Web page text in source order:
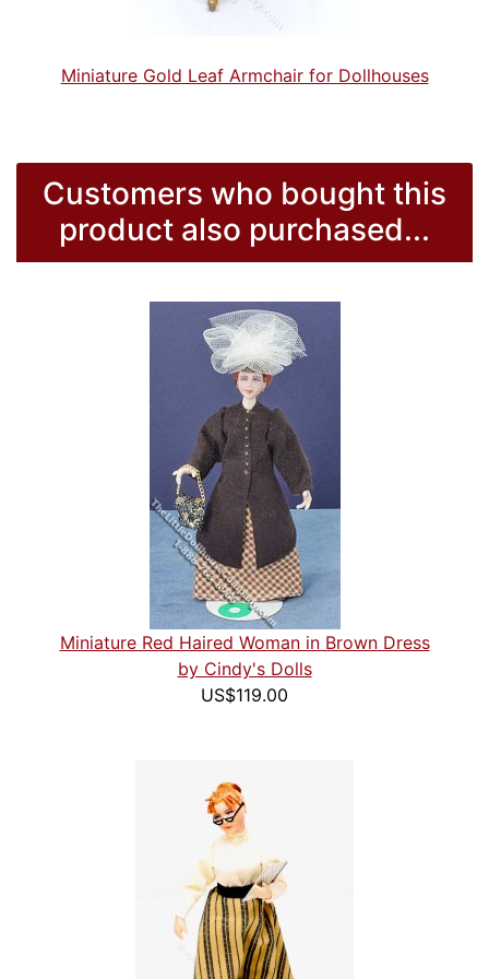
Miniature Gold Leaf Armchair for Dollhouses
Customers who bought this
product also purchased...
Miniature Red Haired Woman in Brown Dress
by Cindy's Dolls
US$119.00